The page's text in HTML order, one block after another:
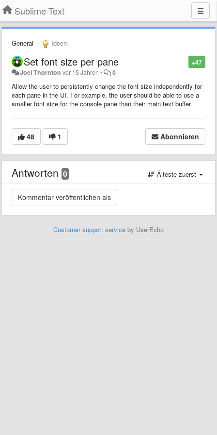
Sublime Text
General Ideen
+47
Set font size per pane
Joel Thornton vor 15 Jahren • 0
Allow the user to persistently change the font size independently for
each pane in the UI. For example, the user should be able to use a
smaller font size for the console pane than their main text buffer.
48 1 Abonnieren
Antworten 0 Älteste zuerst
Customer support service by UserEcho